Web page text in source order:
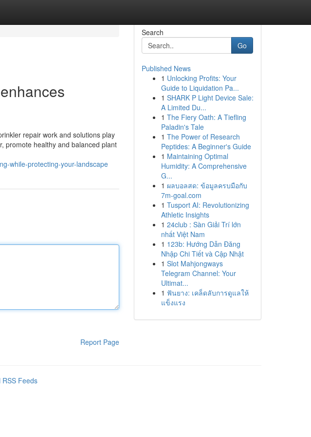
repair work and solutions play
promote healthy and balanced plant
while-protecting-your-landscape
Report Page
Search
Go
Published News
1 Unlocking Profits: Your
Guide to Liquidation Pa...
1 SHARK P Light Device Sale:
A Limited Du...
1 The Fiery Oath: A Tiefling
Paladin's Tale
1 The Power of Research
Peptides: A Beginner's Guide
1 Maintaining Optimal
Humidity: A Comprehensive
G...
1 ผลบอลสด: ข้อมูลครบมือกับ
7m-goal.com
1 Tusport AI: Revolutionizing
Athletic Insights
1 24club : Sàn Giải Trí lớn
nhất Việt Nam
1 123b: Hướng Dẫn Đăng
Nhập Chi Tiết và Cập Nhật
1 Slot Mahjongways
Telegram Channel: Your
Ultimat...
1 ฟันยาง: เคล็ดลับการดูแลให้
แข็งแรง
RSS Feeds